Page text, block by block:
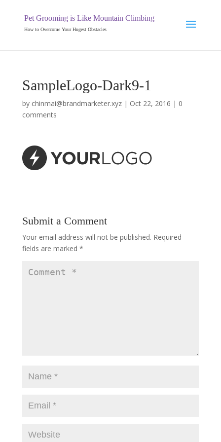
Pet Grooming is Like Mountain Climbing
How to Overcome Your Hugest Obstacles
SampleLogo-Dark9-1
by chinmai@brandmarketer.xyz| Oct 22, 2016 | 0
comments
Submit a Comment
Your email address will not be published. Required
fields are marked *